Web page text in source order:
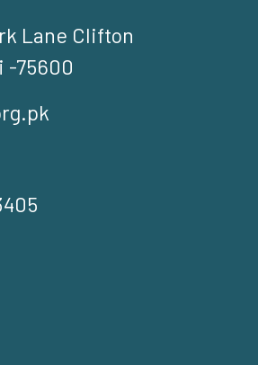
Lane Clifton
-75600